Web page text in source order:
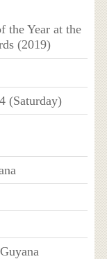
the Year at the
(2019)
(Saturday)